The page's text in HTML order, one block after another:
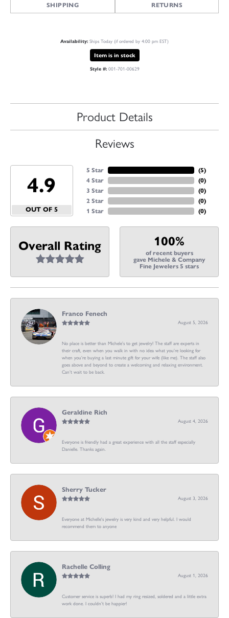
SHIPPING RETURNS
Availability: Ships Today (if ordered by 4:00 pm EST)
Item is in stock
Style #: 001-701-00629
Product Details
Reviews
4.9
OUT OF 5
5 Star
4 Star
3 Star
2 Star
1 Star
(5)
(0)
(0)
(0)
(0)
Overall Rating 100%
of recent buyers
gave Michele & Company
Fine Jewelers 5 stars
Franco Fenech
August 5, 2026
No place is better than Michele’s to get jewelry! The staff are experts in
their craft, even when you walk in with no idea what you’re looking for
when you’re buying a last minute gift for your wife (like me). The staff also
goes above and beyond to create a welcoming and relaxing environment.
Can’t wait to be back.
Geraldine Rich
August 4, 2026
Everyone is friendly had a great experience with all the staff especially
Danielle. Thanks again.
Sherry Tucker
August 3, 2026
Everyone at Michelle's jewelry is very kind and very helpful. I would
recommend them to anyone
Rachelle Colling
August 1, 2026
Customer service is superb! I had my ring resized, soldered and a little extra
work done. I couldn’t be happier!